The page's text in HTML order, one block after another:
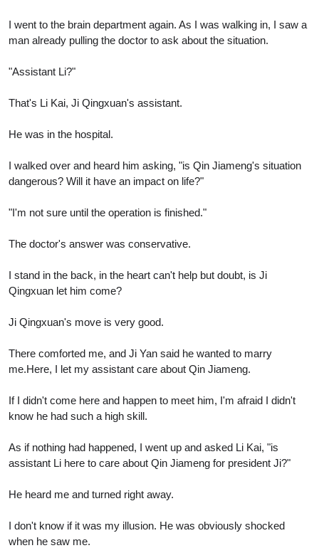
I went to the brain department again. As I was walking in, I saw a
man already pulling the doctor to ask about the situation.
"Assistant Li?"
That's Li Kai, Ji Qingxuan's assistant.
He was in the hospital.
I walked over and heard him asking, "is Qin Jiameng's situation
dangerous? Will it have an impact on life?"
"I'm not sure until the operation is finished."
The doctor's answer was conservative.
I stand in the back, in the heart can't help but doubt, is Ji
Qingxuan let him come?
Ji Qingxuan's move is very good.
There comforted me, and Ji Yan said he wanted to marry
me.Here, I let my assistant care about Qin Jiameng.
If I didn't come here and happen to meet him, I'm afraid I didn't
know he had such a high skill.
As if nothing had happened, I went up and asked Li Kai, "is
assistant Li here to care about Qin Jiameng for president Ji?"
He heard me and turned right away.
I don't know if it was my illusion. He was obviously shocked
when he saw me.